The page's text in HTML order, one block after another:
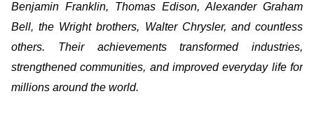
Benjamin Franklin, Thomas Edison, Alexander Graham
Bell, the Wright brothers, Walter Chrysler, and countless
others. Their achievements transformed industries,
strengthened communities, and improved everyday life for
millions around the world.